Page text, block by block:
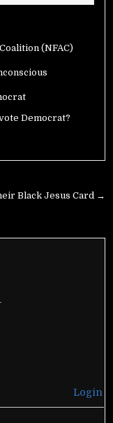
(NFAC)
Democrat?
Black Jesus Card →
Login